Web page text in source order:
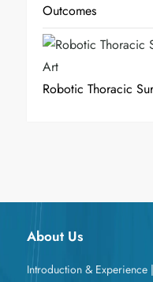
Outcomes
Robotic Thoracic
About Us
Introduction & Experience |